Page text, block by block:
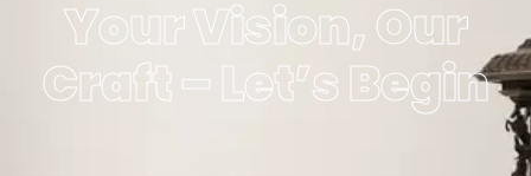
Your Vision, Our
Craft – Let’s Begin